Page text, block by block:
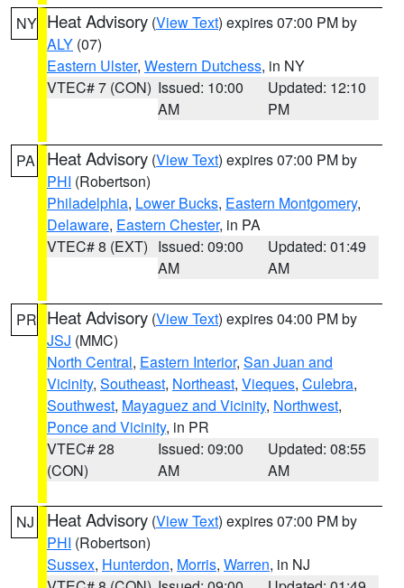
NY Heat Advisory (View Text) expires 07:00 PM by
ALY (07)
Eastern Ulster, Western Dutchess, in NY
VTEC# 7 (CON) Issued: 10:00
AM
Updated: 12:10
PM
PA Heat Advisory (View Text) expires 07:00 PM by
PHI (Robertson)
Philadelphia, Lower Bucks, Eastern Montgomery,
Delaware, Eastern Chester, in PA
VTEC# 8 (EXT) Issued: 09:00
AM
Updated: 01:49
AM
PR Heat Advisory (View Text) expires 04:00 PM by
JSJ (MMC)
North Central, Eastern Interior, San Juan and
Vicinity, Southeast, Northeast, Vieques, Culebra,
Southwest, Mayaguez and Vicinity, Northwest,
Ponce and Vicinity, in PR
VTEC# 28
(CON)
Issued: 09:00
AM
Updated: 08:55
AM
NJ Heat Advisory (View Text) expires 07:00 PM by
PHI (Robertson)
Sussex, Hunterdon, Morris, Warren, in NJ